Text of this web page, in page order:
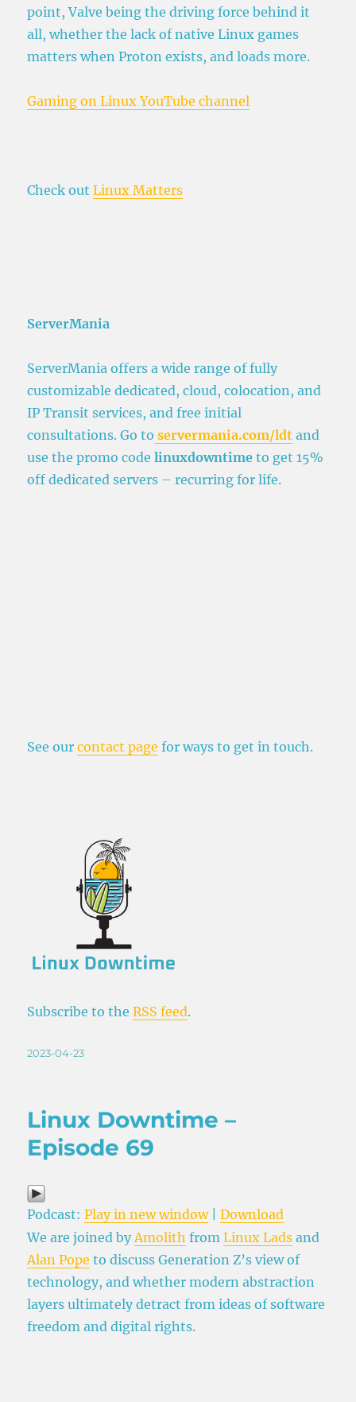
point, Valve being the driving force behind it
all, whether the lack of native Linux games
matters when Proton exists, and loads more.
Gaming on Linux YouTube channel
Check outLinux Matters
ServerMania
ServerMania offers a wide range of fully
customizable dedicated, cloud, colocation, and
IP Transit services, and free initial
consultations. Go to servermania.com/ldt and
use the promo codelinuxdowntime to get 15%
off dedicated servers – recurring for life.
See ourcontact page for ways to get in touch.
Subscribe to theRSS feed.
Posted
2023-04-23
Linux Downtime –
Episode 69
Podcast:Play in new window|Download
We are joined byAmolith fromLinux Lads and
Alan Pope to discuss Generation Z’s view of
technology, and whether modern abstraction
layers ultimately detract from ideas of software
freedom and digital rights.